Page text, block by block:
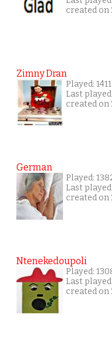
created on
Zimny Dran
Played:
Last
created on
German
Played:
Last
created
Ntenekedoupoli
Played:
Last
created on